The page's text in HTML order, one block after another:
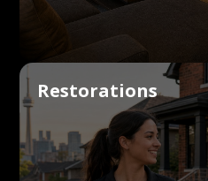
Restorations